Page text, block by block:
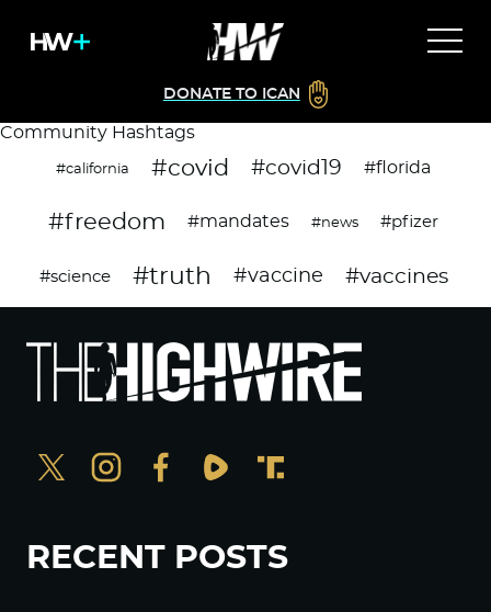
DONATE TO ICAN
Community Hashtags
#california #covid #covid19 #florida
#freedom #mandates #news #pfizer
#science #truth #vaccine #vaccines
RECENT POSTS